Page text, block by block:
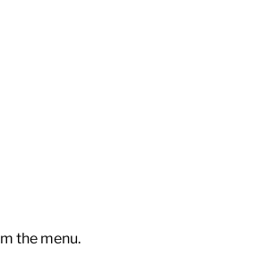
the menu.